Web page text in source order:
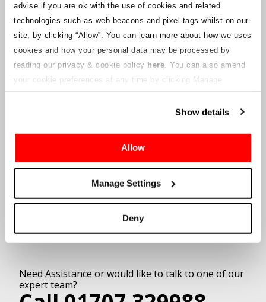
advise if you are ok with the use of cookies and related
technologies such as web beacons and pixel tags whilst on our
site, by clicking “Allow”. You can learn more about how we uses
cookies and how your personal data may be processed by
reading our privacy & cookie policy here . You can also amend
your cookie preferences at any time by clicking Manage
Cookies in the footer of this site.
Show details
Allow
Manage Settings
Deny
Need Assistance or would like to talk to one of our
expert team?